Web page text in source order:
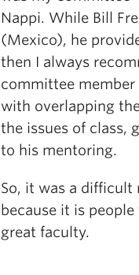
Nappi. While Bill
(Mexico), he
then I always
committee
with overlapping
the issues of class,
to his mentoring.
So, it was a difficult
because it is
great faculty.